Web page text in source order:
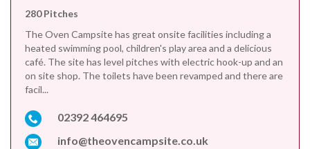
280 Pitches
The Oven Campsite has great onsite facilities including a
heated swimming pool, children's play area and a delicious
café. The site has level pitches with electric hook-up and an
on site shop. The toilets have been revamped and there are
facil...
02392 464695
info@theovencampsite.co.uk